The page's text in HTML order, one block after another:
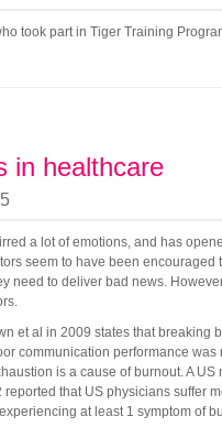
took part in Tiger Training
in healthcare
a lot of emotions, and has
seem to have been
need to deliver bad news.
et al in 2009 states that
communication performance
is a cause of burnout. A
reported that US physicians suffer
at least 1 symptom of